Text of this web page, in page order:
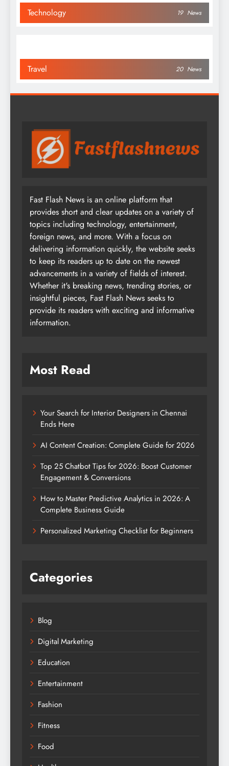
Technology 19 News
Travel 20 News
Fast Flash News is an online platform that
provides short and clear updates on a variety of
topics including technology, entertainment,
foreign news, and more. With a focus on
delivering information quickly, the website seeks
to keep its readers up to date on the newest
advancements in a variety of fields of interest.
Whether it's breaking news, trending stories, or
insightful pieces, Fast Flash News seeks to
provide its readers with exciting and informative
information.
Most Read
Your Search for Interior Designers in Chennai
Ends Here
AI Content Creation: Complete Guide for 2026
Top 25 Chatbot Tips for 2026: Boost Customer
Engagement & Conversions
How to Master Predictive Analytics in 2026: A
Complete Business Guide
Personalized Marketing Checklist for Beginners
Categories
Blog
Digital Marketing
Education
Entertainment
Fashion
Fitness
Food